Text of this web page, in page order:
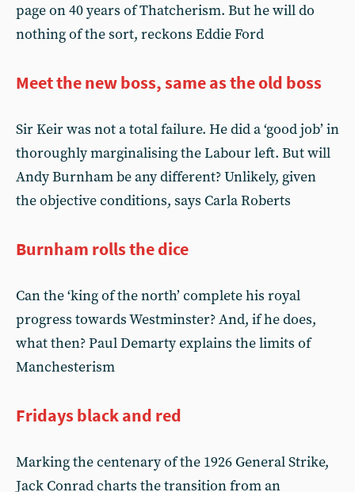
page on 40 years of Thatcherism. But he will do
nothing of the sort, reckons Eddie Ford
Meet the new boss, same as the old boss
Sir Keir was not a total failure. He did a ‘good job’ in
thoroughly marginalising the Labour left. But will
Andy Burnham be any different? Unlikely, given
the objective conditions, says Carla Roberts
Burnham rolls the dice
Can the ‘king of the north’ complete his royal
progress towards Westminster? And, if he does,
what then? Paul Demarty explains the limits of
Manchesterism
Fridays black and red
Marking the centenary of the 1926 General Strike,
Jack Conrad charts the transition from an